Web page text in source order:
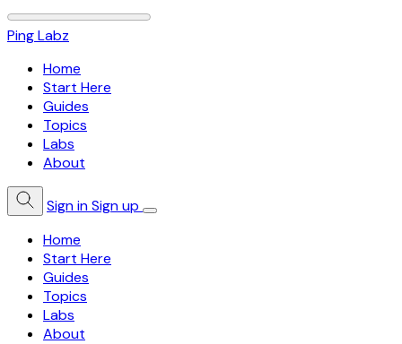
Ping Labz
Home
Start Here
Guides
Topics
Labs
About
Sign inSign up
Home
Start Here
Guides
Topics
Labs
About